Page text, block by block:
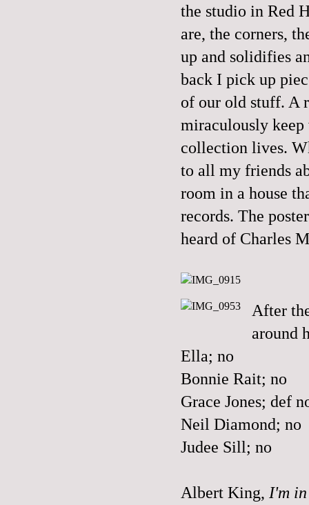
the studio in Red
are, the corners,
up and solidifies
back I pick up
of our old stuff. A
miraculously keep
collection lives.
to all my friends
room in a house
records. The
heard of Charles
After
around
Ella; no
Bonnie Rait; no
Grace Jones; def
Neil Diamond; no
Judee Sill; no
Albert King, I'm